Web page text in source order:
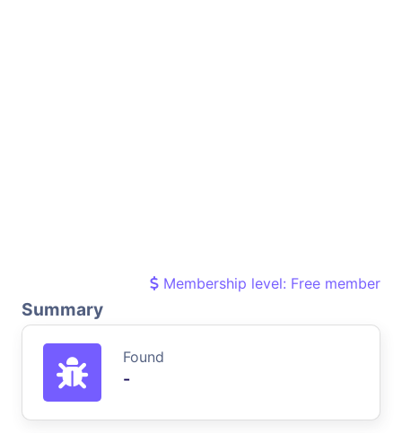
Membership level: Free member
Summary
Found
-